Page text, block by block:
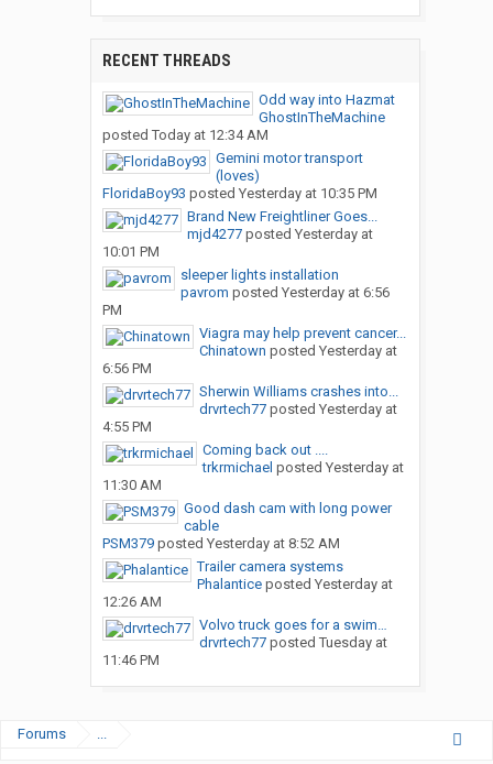
RECENT THREADS
Odd way into Hazmat
GhostInTheMachine
posted Today at 12:34 AM
Gemini motor transport
(loves)
FloridaBoy93 posted Yesterday at 10:35 PM
Brand New Freightliner Goes...
mjd4277posted Yesterday at
10:01 PM
sleeper lights installation
pavrom posted Yesterday at 6:56
PM
Viagra may help prevent cancer...
Chinatown posted Yesterday at
6:56 PM
Sherwin Williams crashes into...
drvrtech77posted Yesterday at
4:55 PM
Coming back out ....
trkrmichael posted Yesterday at
11:30 AM
Good dash cam with long power
cable
PSM379posted Yesterday at 8:52 AM
Trailer camera systems
Phalanticeposted Yesterday at
12:26 AM
Volvo truck goes for a swim…
drvrtech77posted Tuesday at
11:46 PM
Forums ...